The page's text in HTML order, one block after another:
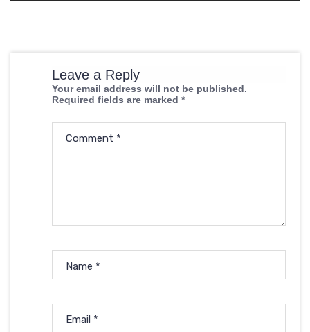
Leave a Reply
Your email address will not be published.
Required fields are marked *
Comment *
Name *
Email *